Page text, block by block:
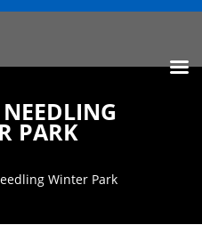
PARK
Winter Park